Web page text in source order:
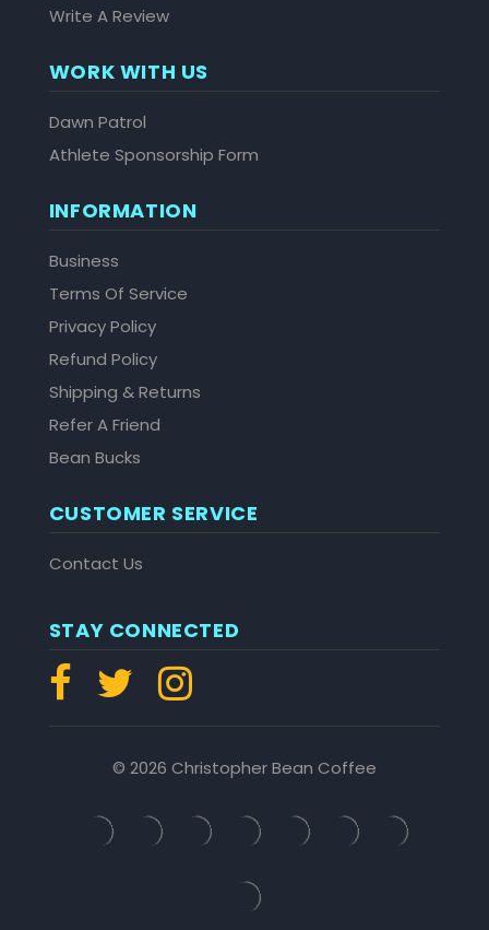
Write A Review
WORK WITH US
Dawn Patrol
Athlete Sponsorship Form
INFORMATION
Business
Terms Of Service
Privacy Policy
Refund Policy
Shipping & Returns
Refer A Friend
Bean Bucks
CUSTOMER SERVICE
Contact Us
STAY CONNECTED
© 2026 Christopher Bean Coffee